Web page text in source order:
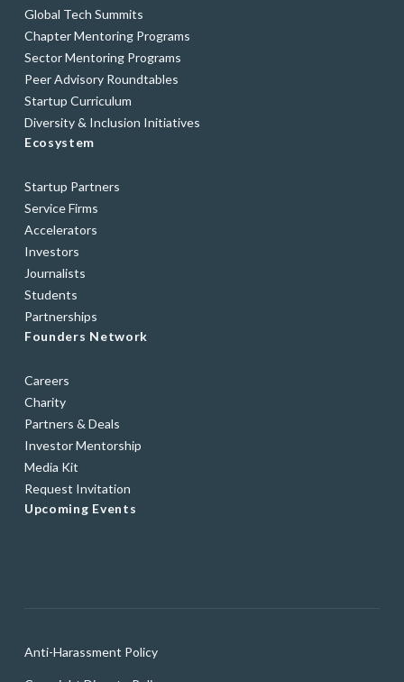
Global Tech Summits
Chapter Mentoring Programs
Sector Mentoring Programs
Peer Advisory Roundtables
Startup Curriculum
Diversity & Inclusion Initiatives
Ecosystem
Startup Partners
Service Firms
Accelerators
Investors
Journalists
Students
Partnerships
Founders Network
Careers
Charity
Partners & Deals
Investor Mentorship
Media Kit
Request Invitation
Upcoming Events
Anti-Harassment Policy